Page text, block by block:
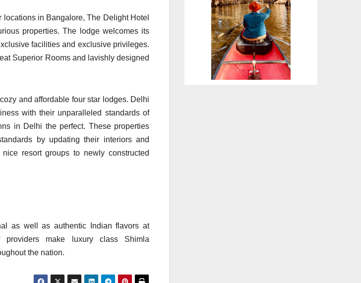
in Bangalore, The Delight Hotel
properties. The lodge welcomes its
facilities and exclusive privileges.
Superior Rooms and lavishly designed
and affordable four star lodges. Delhi
with their unparalleled standards of
in Delhi the perfect. These properties
by updating their interiors and
resort groups to newly constructed
as well as authentic Indian flavors at
providers make luxury class Shimla
the nation.